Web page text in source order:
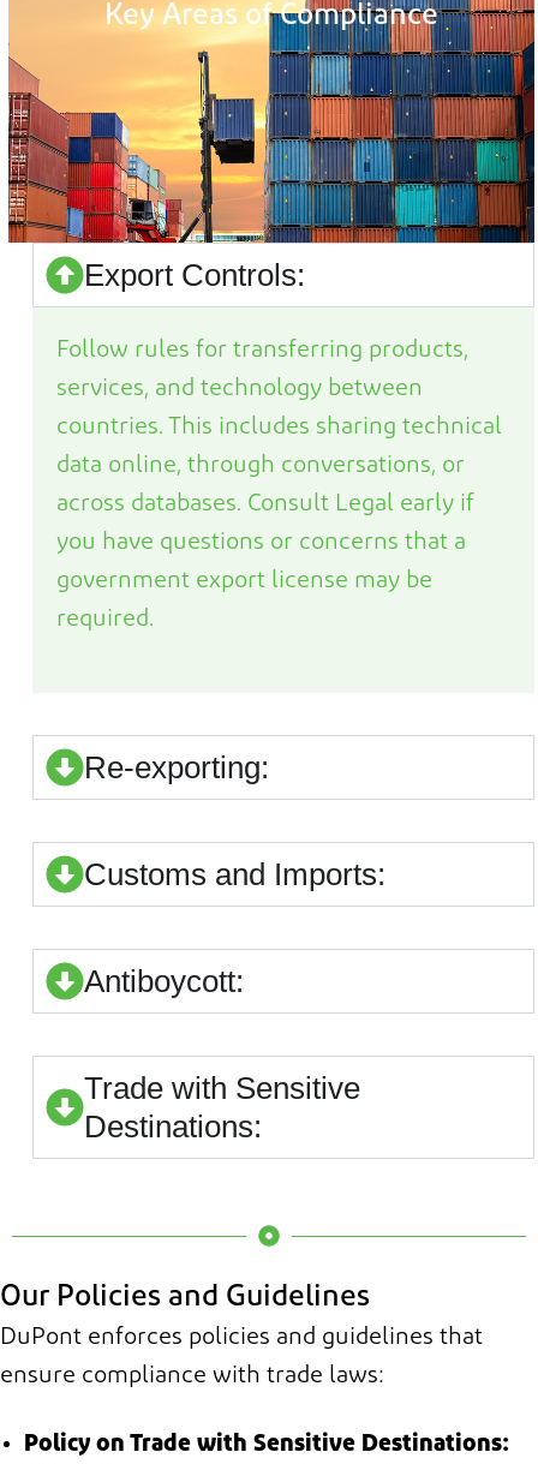
Key Areas of Compliance
Export Controls:
Follow rules for transferring products,
services, and technology between
countries. This includes sharing technical
data online, through conversations, or
across databases. Consult Legal early if
you have questions or concerns that a
government export license may be
required.
Re-exporting:
Customs and Imports:
Antiboycott:
Trade with Sensitive
Destinations:
Our Policies and Guidelines
DuPont enforces policies and guidelines that
ensure compliance with trade laws:
Policy on Trade with Sensitive Destinations: